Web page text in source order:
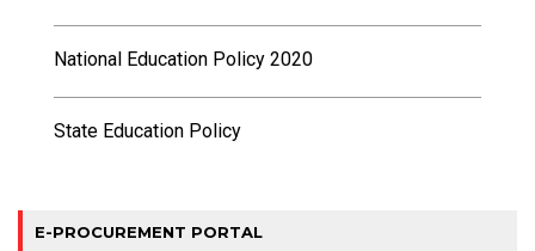
National Education Policy 2020
State Education Policy
E-PROCUREMENT PORTAL